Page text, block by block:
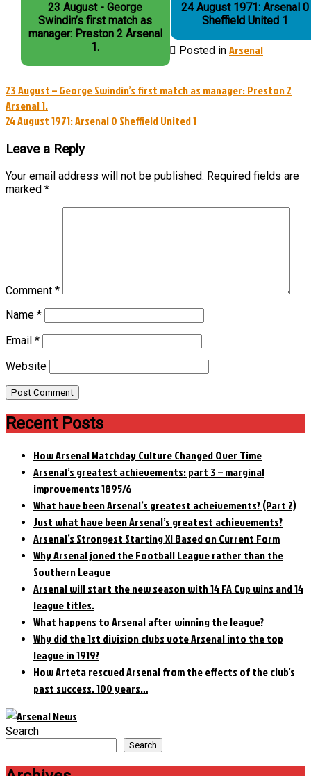
23 August - George
Swindin’s first match as
manager: Preston 2 Arsenal
1.
24 August 1971: Arsenal 0
Sheffield United 1
Posted in Arsenal
Post
navigation
23 August – George Swindin’s first match as manager: Preston 2
Arsenal 1.
24 August 1971: Arsenal 0 Sheffield United 1
Leave a Reply
Your email address will not be published. Required fields are
marked *
Comment *
Name *
Email *
Website
Recent Posts
How Arsenal Matchday Culture Changed Over Time
Arsenal’s greatest achievements: part 3 – marginal
improvements 1895/6
What have been Arsenal’s greatest acheivements? (Part 2)
Just what have been Arsenal’s greatest achievements?
Arsenal’s Strongest Starting XI Based on Current Form
Why Arsenal joned the Football League rather than the
Southern League
Arsenal will start the new season with 14 FA Cup wins and 14
league titles.
What happens to Arsenal after winning the league?
Why did the 1st division clubs vote Arsenal into the top
league in 1919?
How Arteta rescued Arsenal from the effects of the club’s
past success. 100 years…
Search
Search